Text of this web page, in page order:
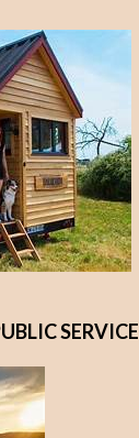
SERVICE